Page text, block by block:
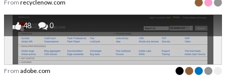
From recyclenow.com
48 0
From adobe.com